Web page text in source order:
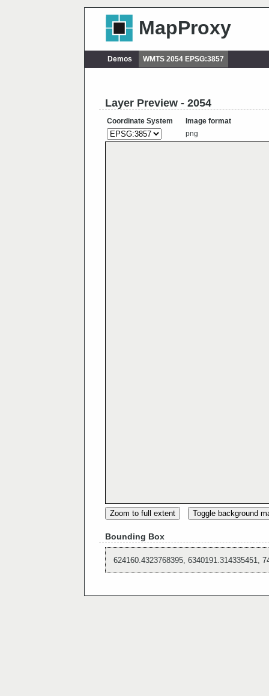
MapProxy
Demos WMTS 2054 EPSG:3857
Layer Preview - 2054
Coordinate System
Image format
png
Zoom to full extent Toggle background
Bounding Box
624160.4323768395, 6340191.314335451,